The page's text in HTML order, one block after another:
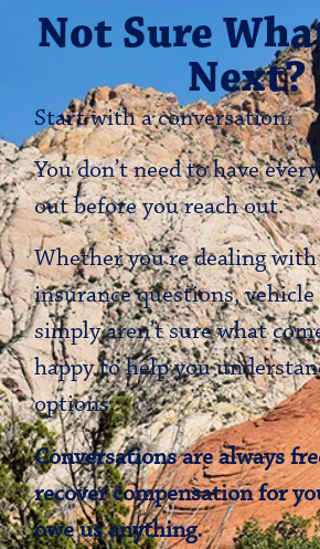
Not Sure
Next?
Start with a conversation.
You don’t need to have
out before you reach out.
Whether you’re dealing
insurance questions, vehicle
simply aren’t sure what
happy to help you
options.
Conversations are always
recover compensation for
owe us anything.